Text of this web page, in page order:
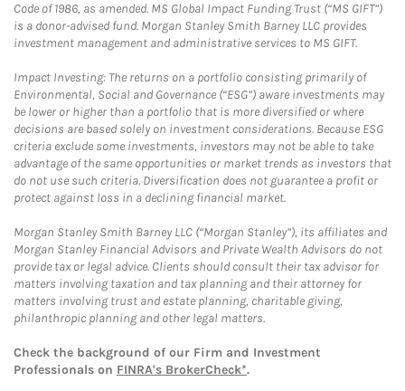
Code of 1986, as amended. MS Global Impact Funding Trust (“MS GIFT”)
is a donor-advised fund. Morgan Stanley Smith Barney LLC provides
investment management and administrative services to MS GIFT.
Impact Investing: The returns on a portfolio consisting primarily of
Environmental, Social and Governance (“ESG”) aware investments may
be lower or higher than a portfolio that is more diversified or where
decisions are based solely on investment considerations. Because ESG
criteria exclude some investments, investors may not be able to take
advantage of the same opportunities or market trends as investors that
do not use such criteria. Diversification does not guarantee a profit or
protect against loss in a declining financial market.
Morgan Stanley Smith Barney LLC (“Morgan Stanley”), its affiliates and
Morgan Stanley Financial Advisors and Private Wealth Advisors do not
provide tax or legal advice. Clients should consult their tax advisor for
matters involving taxation and tax planning and their attorney for
matters involving trust and estate planning, charitable giving,
philanthropic planning and other legal matters.
Check the background of our Firm and Investment
Professionals on FINRA's BrokerCheck*.